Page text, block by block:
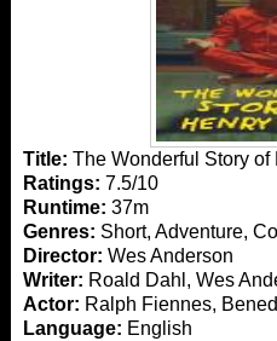
Title: The Wonderful Story
Ratings: 7.5/10
Runtime: 37m
Genres: Short, Adventure,
Director: Wes Anderson
Writer: Roald Dahl, Wes
Actor: Ralph Fiennes,
Language: English